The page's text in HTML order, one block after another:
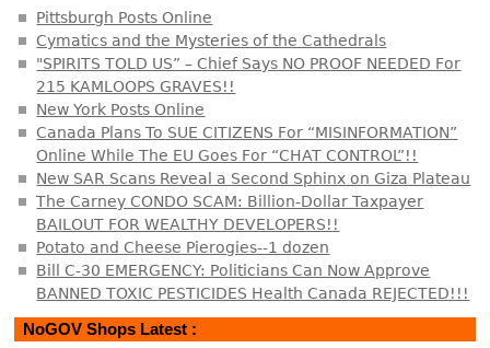
Pittsburgh Posts Online
Cymatics and the Mysteries of the Cathedrals
"SPIRITS TOLD US” – Chief Says NO PROOF NEEDED For
215 KAMLOOPS GRAVES!!
New York Posts Online
Canada Plans To SUE CITIZENS For “MISINFORMATION”
Online While The EU Goes For “CHAT CONTROL”!!
New SAR Scans Reveal a Second Sphinx on Giza Plateau
The Carney CONDO SCAM: Billion-Dollar Taxpayer
BAILOUT FOR WEALTHY DEVELOPERS!!
Potato and Cheese Pierogies--1 dozen
Bill C-30 EMERGENCY: Politicians Can Now Approve
BANNED TOXIC PESTICIDES Health Canada REJECTED!!!
NoGOV Shops Latest :